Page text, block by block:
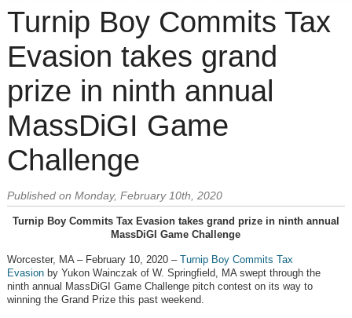
Turnip Boy Commits Tax
Evasion takes grand
prize in ninth annual
MassDiGI Game
Challenge
Published on Monday, February 10th, 2020
Turnip Boy Commits Tax Evasion takes grand prize in ninth annual
MassDiGI Game Challenge
Worcester, MA – February 10, 2020 – Turnip Boy Commits Tax
Evasionby Yukon Wainczak of W. Springfield, MA swept through the
ninth annual MassDiGI Game Challenge pitch contest on its way to
winning the Grand Prize this past weekend.